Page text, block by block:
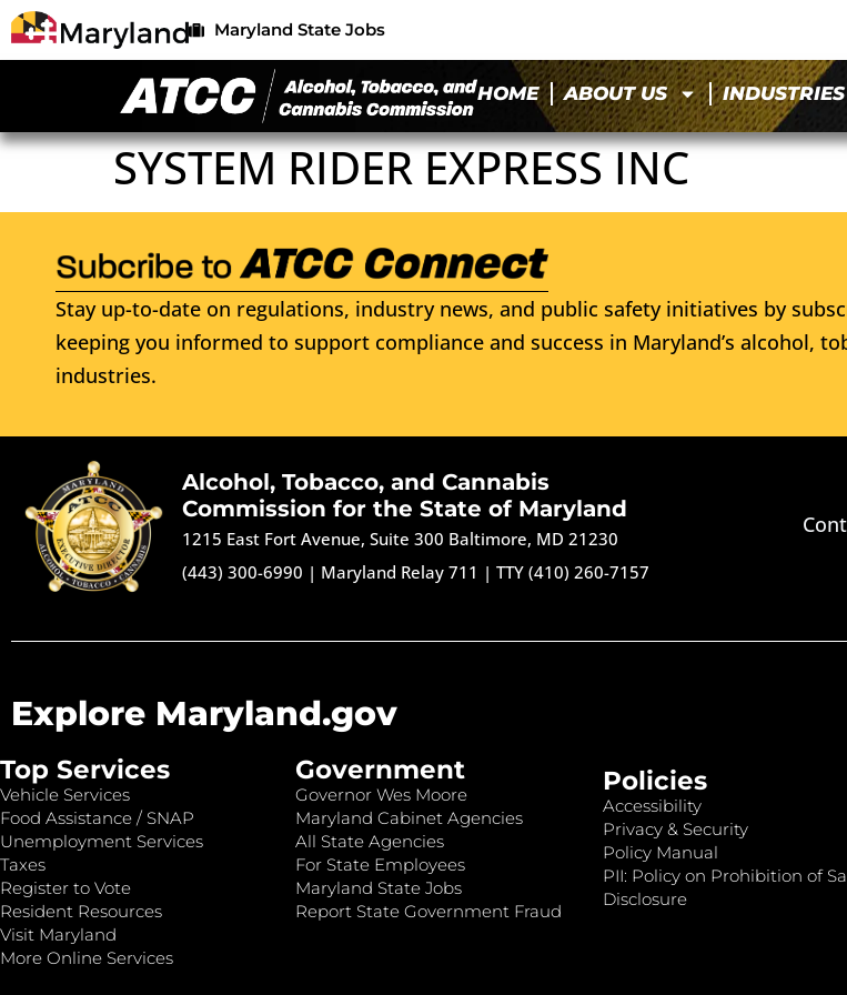
Maryland State Jobs
HOME ABOUT US INDUSTRIES
SYSTEM RIDER EXPRESS INC
Stay up-to-date on regulations, industry news, and public safety initiatives by
keeping you informed to support compliance and success in Maryland’s alcohol,
industries.
Alcohol, Tobacco, and Cannabis
Commission for the State of Maryland
1215 East Fort Avenue, Suite 300 Baltimore, MD 21230
(443) 300-6990 | Maryland Relay 711 |TTY (410) 260-7157
Explore Maryland.gov
Top Services
Vehicle Services
Food Assistance / SNAP
Unemployment Services
Taxes
Register to Vote
Resident Resources
Visit Maryland
More Online Services
Government
Governor Wes Moore
Maryland Cabinet Agencies
All State Agencies
For State Employees
Maryland State Jobs
Report State Government Fraud
Policies
Accessibility
Privacy & Security
Policy Manual
PII: Policy on Prohibition of
Disclosure